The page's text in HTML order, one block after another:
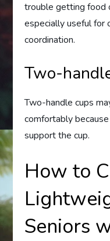
trouble getting food
especially useful for
coordination.
Two-
Two-handle cups
comfortably
support the cup.
How to
Seniors